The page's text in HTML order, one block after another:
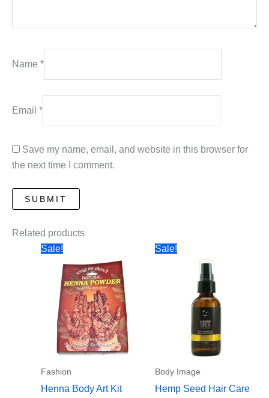
Name *
Email *
Save my name, email, and website in this browser for
the next time I comment.
Related products
Sale!
Fashion
Henna Body Art Kit
Sale!
Body Image
Hemp Seed Hair Care